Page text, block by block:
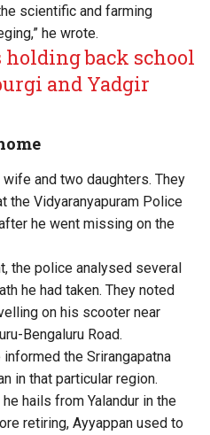
scientific and farming
he wrote.
holding back school
and Yadgir
and two daughters. They
the Vidyaranyapuram Police
he went missing on the
the police analysed several
he had taken. They noted
on his scooter near
Bengaluru Road.
the Srirangapatna
in that particular region.
hails from Yalandur in the
retiring, Ayyappan used to